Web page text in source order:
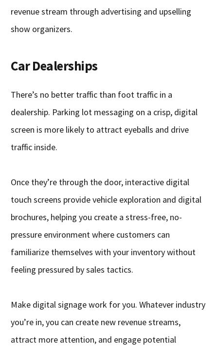
revenue stream through advertising and upselling
show organizers.
Car Dealerships
There’s no better traffic than foot traffic in a
dealership. Parking lot messaging on a crisp, digital
screen is more likely to attract eyeballs and drive
traffic inside.
Once they’re through the door, interactive digital
touch screens provide vehicle exploration and digital
brochures, helping you create a stress-free, no-
pressure environment where customers can
familiarize themselves with your inventory without
feeling pressured by sales tactics.
Make digital signage work for you. Whatever industry
you’re in, you can create new revenue streams,
attract more attention, and engage potential